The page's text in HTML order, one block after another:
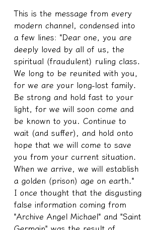
This is the message from every
modern channel, condensed into
a few lines: "Dear one, you are
deeply loved by all of us, the
spiritual (fraudulent) ruling class.
We long to be reunited with you,
for we are your long-lost family.
Be strong and hold fast to your
light, for we will soon come and
be known to you. Continue to
wait (and suffer), and hold onto
hope that we will come to save
you from your current situation.
When we arrive, we will establish
a golden (prison) age on earth."
I once thought that the disgusting
false information coming from
"Archive Angel Michael" and "Saint
Germain" was the result of